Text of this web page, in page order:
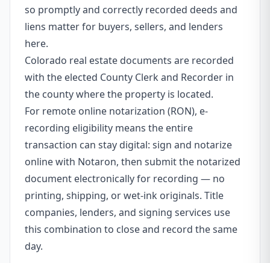
so promptly and correctly recorded deeds and
liens matter for buyers, sellers, and lenders
here.
Colorado real estate documents are recorded
with the elected County Clerk and Recorder in
the county where the property is located.
For remote online notarization (RON), e-
recording eligibility means the entire
transaction can stay digital: sign and notarize
online with Notaron, then submit the notarized
document electronically for recording — no
printing, shipping, or wet-ink originals. Title
companies, lenders, and signing services use
this combination to close and record the same
day.